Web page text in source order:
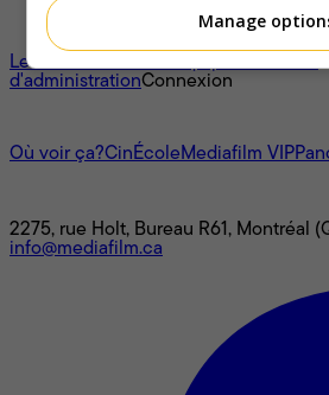
À propos
Les cotesL'histoireL’équipeLe conseil
d'administrationConnexion
Où voir ça?CinÉcoleMediafilm VIP
2275, rue Holt, Bureau R61, Montréal
info@mediafilm.ca
Manage